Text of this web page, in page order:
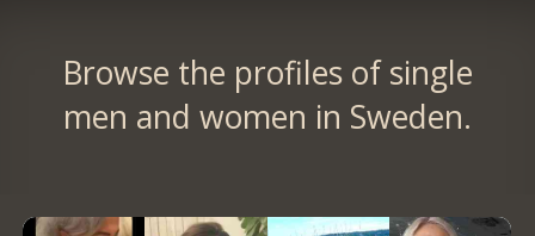
Browse the profiles of single
men and women in Sweden.